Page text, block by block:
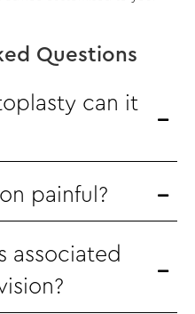
Questions
can it
painful?
associated